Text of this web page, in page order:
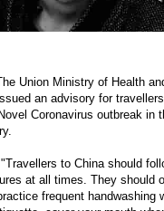
Union Ministry of Health
an advisory for
Coronavirus outbreak in
to China should
at all times. They should
frequent handwashing